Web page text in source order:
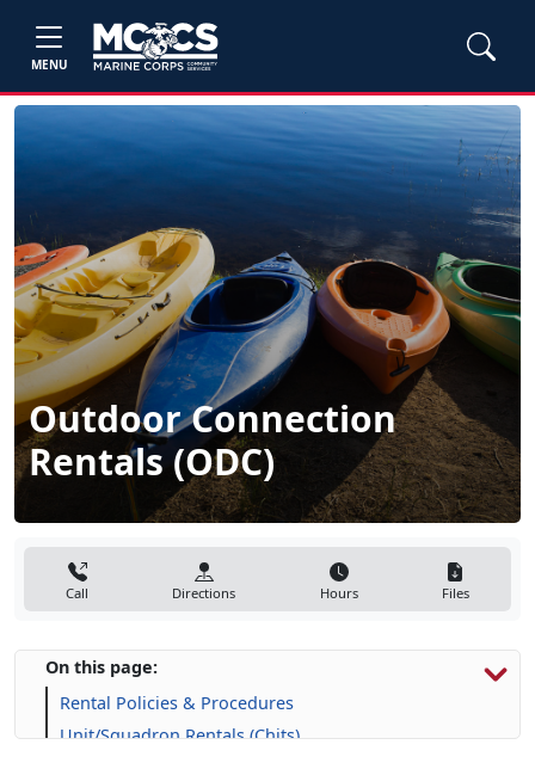
MENU
Outdoor Connection
Rentals (ODC)
Call Directions Hours Files
On this page:
Rental Policies & Procedures
Unit/Squadron Rentals (Chits)